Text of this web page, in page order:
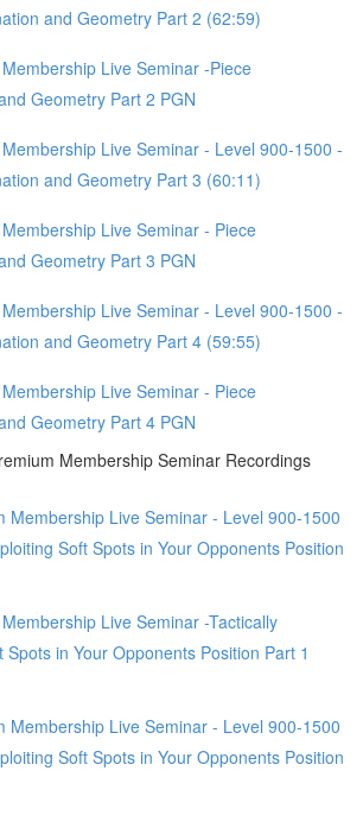
and Geometry Part 2 (62:59)
Live Seminar -Piece
Geometry Part 2 PGN
Live Seminar - Level 900-1500 -
and Geometry Part 3 (60:11)
Live Seminar - Piece
Geometry Part 3 PGN
Live Seminar - Level 900-1500 -
and Geometry Part 4 (59:55)
Live Seminar - Piece
Geometry Part 4 PGN
Membership Seminar Recordings
Membership Live Seminar - Level 900-1500
Soft Spots in Your Opponents Position
Live Seminar -Tactically
Spots in Your Opponents Position Part 1
Membership Live Seminar - Level 900-1500
Soft Spots in Your Opponents Position